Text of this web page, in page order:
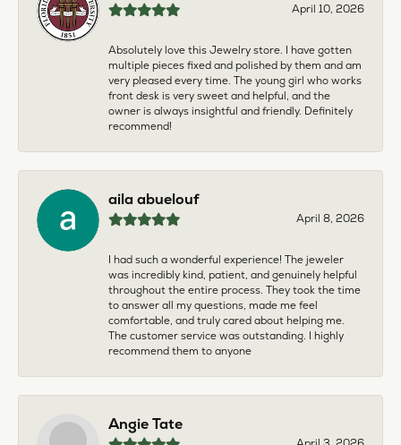
April 10, 2026
Absolutely love this Jewelry store. I have gotten
multiple pieces fixed and polished by them and am
very pleased every time. The young girl who works
front desk is very sweet and helpful, and the
owner is always insightful and friendly. Definitely
recommend!
aila abuelouf
April 8, 2026
I had such a wonderful experience! The jeweler
was incredibly kind, patient, and genuinely helpful
throughout the entire process. They took the time
to answer all my questions, made me feel
comfortable, and truly cared about helping me.
The customer service was outstanding. I highly
recommend them to anyone
Angie Tate